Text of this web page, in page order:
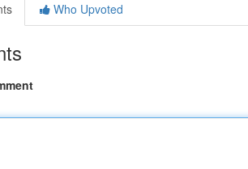
Who Upvoted